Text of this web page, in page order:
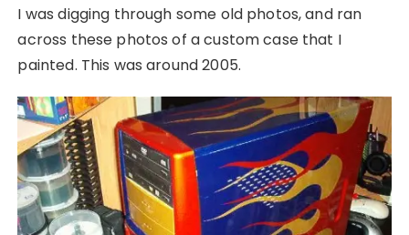
I was digging through some old photos, and ran
across these photos of a custom case that I
painted. This was around 2005.